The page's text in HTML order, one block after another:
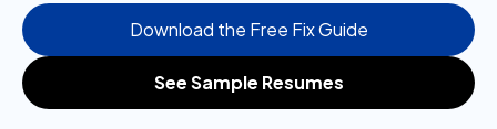
Download the Free Fix Guide
See Sample Resumes